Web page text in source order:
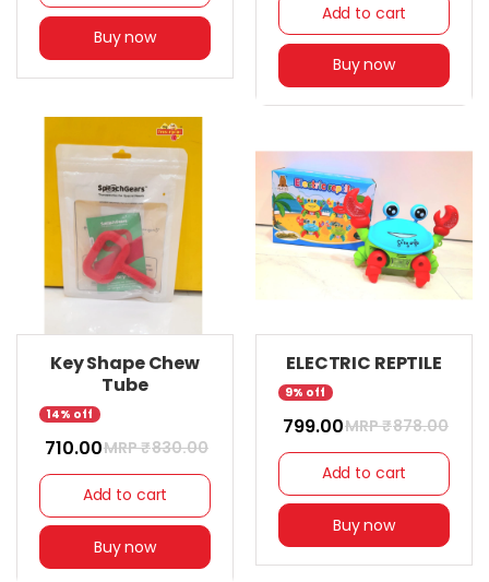
Buy now
Add to cart
Buy now
Key Shape Chew
Tube
14% off
₹ 710.00MRP ₹830.00
Add to cart
Buy now
ELECTRIC REPTILE
9% off
₹ 799.00MRP ₹878.00
Add to cart
Buy now